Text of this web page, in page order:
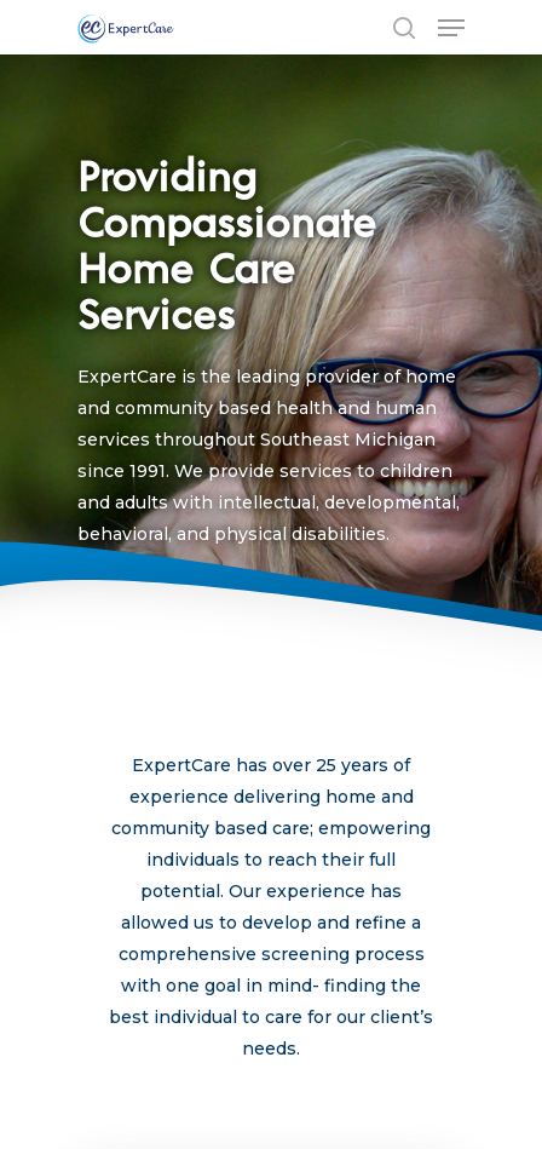
Providing
Compassionate
Home Care
Services
ExpertCare is the leading provider of home
and community based health and human
services throughout Southeast Michigan
since 1991. We provide services to children
and adults with intellectual, developmental,
behavioral, and physical disabilities.
ExpertCare has over 25 years of
experience delivering home and
community based care; empowering
individuals to reach their full
potential. Our experience has
allowed us to develop and refine a
comprehensive screening process
with one goal in mind- finding the
best individual to care for our client’s
needs.